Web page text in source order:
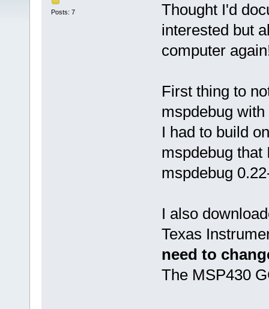
Posts: 7
Thought I'd
interested but
computer
First thing to
mspdebug
I had to build
mspdebug that
mspdebug
I also
Texas
need to
The MSP430